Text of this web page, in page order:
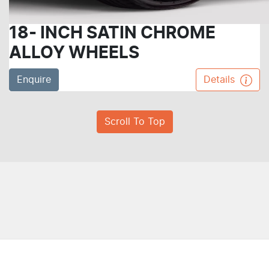
18- INCH SATIN CHROME
ALLOY WHEELS
Enquire Details
Scroll To Top